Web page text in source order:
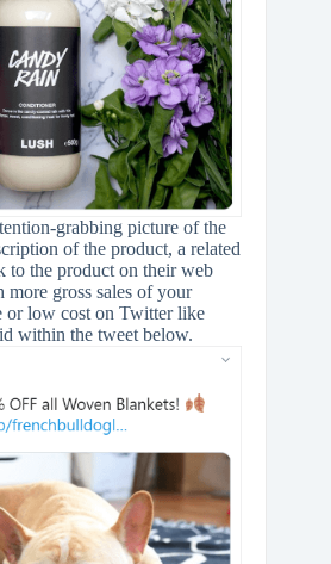
grabbing picture of the
of the product, a related
to the product on their web
more gross sales of your
or low cost on Twitter like
within the tweet below.